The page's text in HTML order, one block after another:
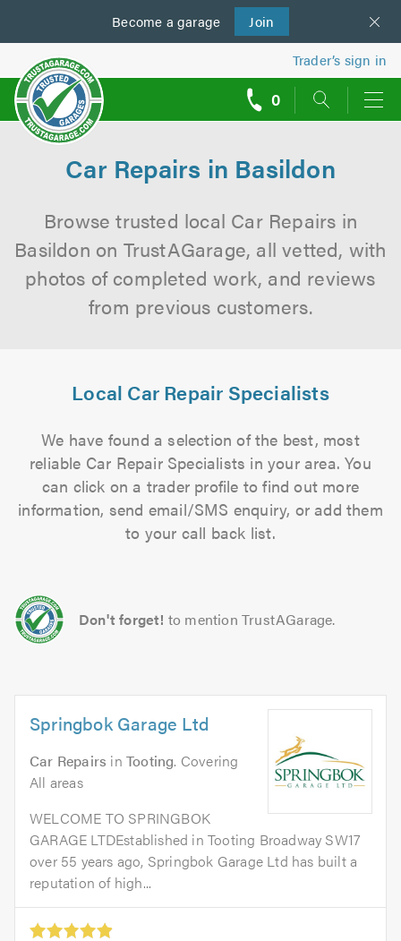
Become a garage Join
us
Trader’s sign in
0
Car Repairs in Basildon
Browse trusted local Car Repairs in
Basildon on TrustAGarage, all vetted, with
photos of completed work, and reviews
from previous customers.
Local Car Repair Specialists
We have found a selection of the best, most
reliable Car Repair Specialists in your area. You
can click on a trader profile to find out more
information, send email/SMS enquiry, or add them
to your call back list.
Don't forget! to mention TrustAGarage.
Springbok Garage Ltd
Car Repairs inTooting. Covering
All areas
WELCOME TO SPRINGBOK
GARAGE LTDEstablished in Tooting Broadway SW17
over 55 years ago, Springbok Garage Ltd has built a
reputation of high...